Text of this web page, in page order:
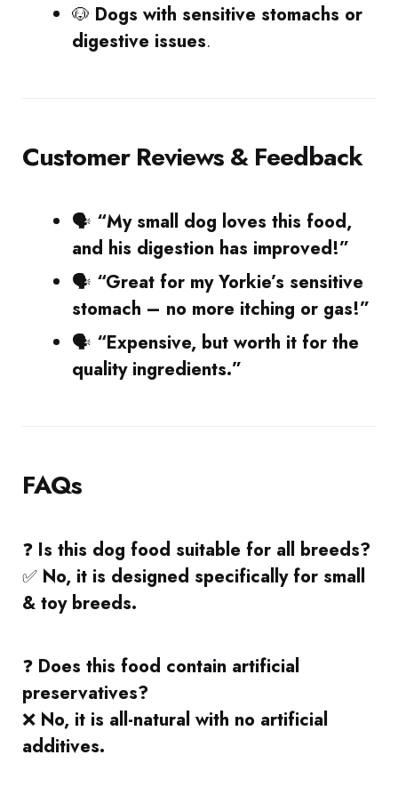
🐶 Dogs with sensitive stomachs or
digestive issues.
Customer Reviews & Feedback
🗣 “My small dog loves this food,
and his digestion has improved!”
🗣 “Great for my Yorkie’s sensitive
stomach – no more itching or gas!”
🗣 “Expensive, but worth it for the
quality ingredients.”
FAQs
❓ Is this dog food suitable for all breeds?
✅ No, it is designed specifically for small
& toy breeds.
❓ Does this food contain artificial
preservatives?
❌ No, it is all-natural with no artificial
additives.